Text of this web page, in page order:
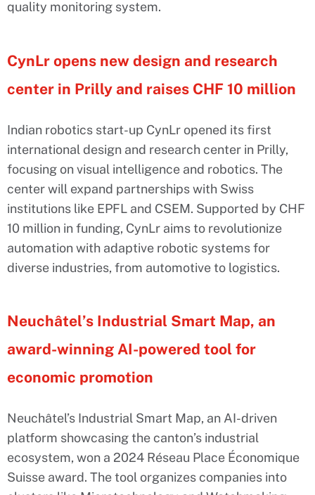
quality monitoring system.
CynLr opens new design and research
center in Prilly and raises CHF 10 million
Indian robotics start-up CynLr opened its first
international design and research center in Prilly,
focusing on visual intelligence and robotics. The
center will expand partnerships with Swiss
institutions like EPFL and CSEM. Supported by CHF
10 million in funding, CynLr aims to revolutionize
automation with adaptive robotic systems for
diverse industries, from automotive to logistics.
Neuchâtel’s Industrial Smart Map, an
award-winning AI-powered tool for
economic promotion
Neuchâtel’s Industrial Smart Map, an AI-driven
platform showcasing the canton’s industrial
ecosystem, won a 2024 Réseau Place Économique
Suisse award. The tool organizes companies into